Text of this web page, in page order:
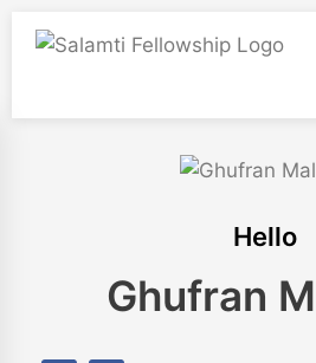
Hello
Ghufran